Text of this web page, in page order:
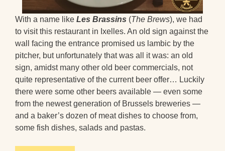
With a name like Les Brassins (The Brews), we had
to visit this restaurant in Ixelles. An old sign against the
wall facing the entrance promised us lambic by the
pitcher, but unfortunately that was all it was: an old
sign, amidst many other old beer commercials, not
quite representative of the current beer offer… Luckily
there were some other beers available — even some
from the newest generation of Brussels breweries —
and a baker’s dozen of meat dishes to choose from,
some fish dishes, salads and pastas.